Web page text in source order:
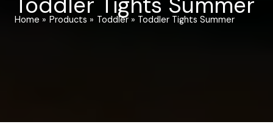
Home Products Toddler Toddler Tights Summer